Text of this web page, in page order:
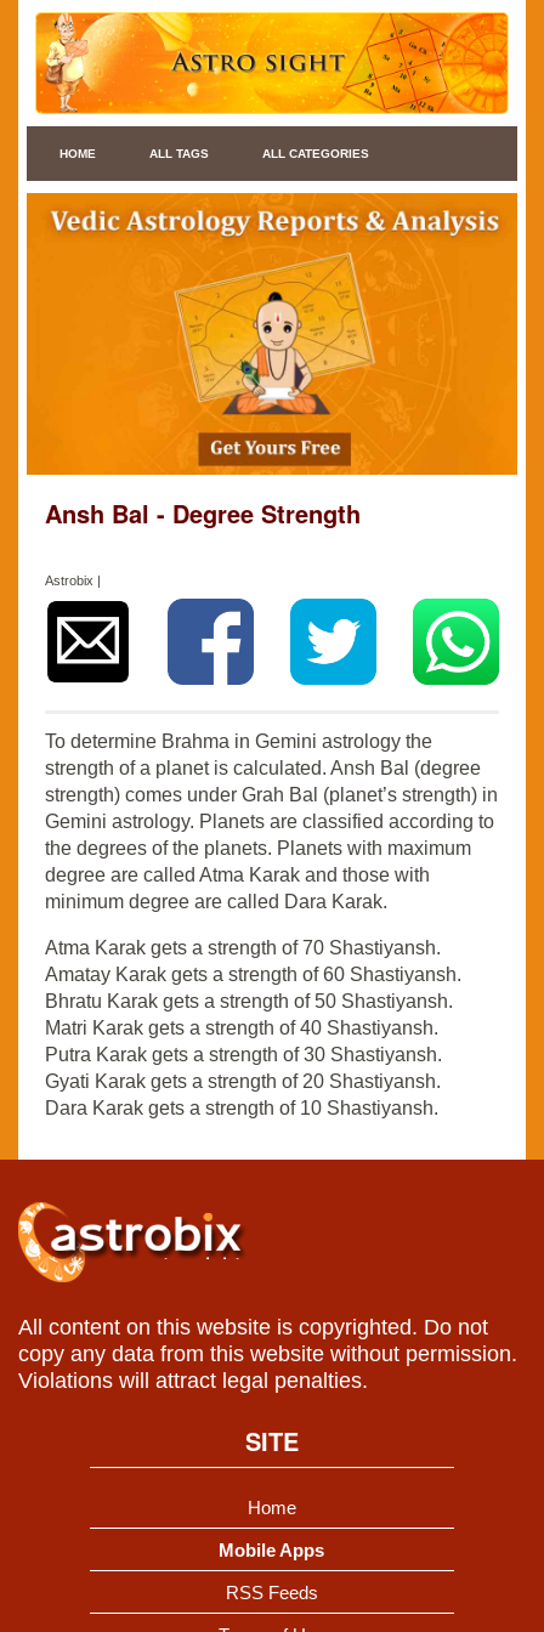
HOME ALL TAGS ALL CATEGORIES
Ansh Bal - Degree Strength
Astrobix |
To determine Brahma in Gemini astrology the
strength of a planet is calculated. Ansh Bal (degree
strength) comes under Grah Bal (planet’s strength) in
Gemini astrology. Planets are classified according to
the degrees of the planets. Planets with maximum
degree are called Atma Karak and those with
minimum degree are called Dara Karak.
Atma Karak gets a strength of 70 Shastiyansh.
Amatay Karak gets a strength of 60 Shastiyansh.
Bhratu Karak gets a strength of 50 Shastiyansh.
Matri Karak gets a strength of 40 Shastiyansh.
Putra Karak gets a strength of 30 Shastiyansh.
Gyati Karak gets a strength of 20 Shastiyansh.
Dara Karak gets a strength of 10 Shastiyansh.
All content on this website is copyrighted. Do not
copy any data from this website without permission.
Violations will attract legal penalties.
SITE
Home
Mobile Apps
RSS Feeds